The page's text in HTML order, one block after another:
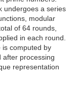
undergoes a series
modular
of 64 rounds,
in each round.
is computed by
after processing
representation